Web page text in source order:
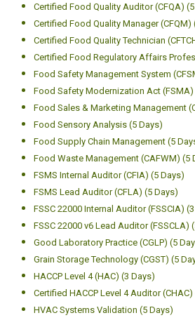
Certified Food Quality Auditor (CFQA)
Certified Food Quality Manager (CFQM)
Certified Food Quality Technician
Certified Food Regulatory Affairs
Food Safety Management System
Food Safety Modernization Act (FSMA)
Food Sales & Marketing Management
Food Sensory Analysis (5 Days)
Food Supply Chain Management (5
Food Waste Management (CAFWM) (5
FSMS Internal Auditor (CFIA) (5 Days)
FSMS Lead Auditor (CFLA) (5 Days)
FSSC 22000 Internal Auditor (FSSCIA)
FSSC 22000 v6 Lead Auditor (FSSCLA)
Good Laboratory Practice (CGLP) (5
Grain Storage Technology (CGST) (5
HACCP Level 4 (HAC) (3 Days)
Certified HACCP Level 4 Auditor (CHAC)
HVAC Systems Validation (5 Days)